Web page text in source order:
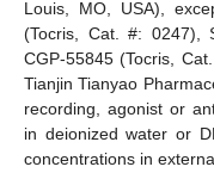
Louis, MO, USA),
(Tocris, Cat. #: 0247),
CGP-55845 (Tocris,
Tianjin Tianyao
recording, agonist or
in deionized water or
concentrations in